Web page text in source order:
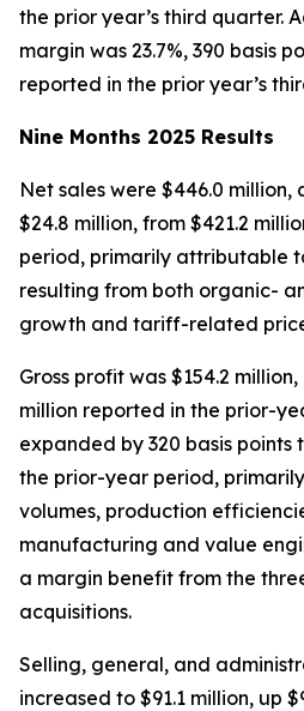
the prior year’s third quarter.
margin was 23.7%, 390 basis
reported in the prior year’s
Nine Months 2025 Results
Net sales were $446.0 million,
$24.8 million, from $421.2
period, primarily attributable
resulting from both organic-
growth and tariff-related
Gross profit was $154.2 million,
million reported in the prior-
expanded by 320 basis points
the prior-year period,
volumes, production
manufacturing and value
a margin benefit from the
acquisitions.
Selling, general, and
increased to $91.1 million, up